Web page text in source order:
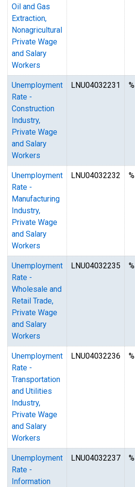
Oil and Gas
Extraction,
Nonagricultural
Private Wage
and Salary
Workers
Unemployment
Rate -
Construction
Industry,
Private Wage
and Salary
Workers
LNU04032231 %
Unemployment
Rate -
Manufacturing
Industry,
Private Wage
and Salary
Workers
LNU04032232 %
Unemployment
Rate -
Wholesale and
Retail Trade,
Private Wage
and Salary
Workers
LNU04032235 %
Unemployment
Rate -
Transportation
and Utilities
Industry,
Private Wage
and Salary
Workers
LNU04032236 %
Unemployment
Rate -
Information
LNU04032237 %